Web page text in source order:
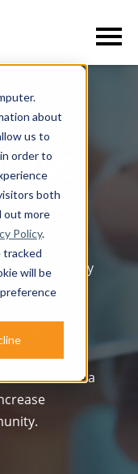
about
us to
order to
both
out more
Policy.
tracked
will be
community
to meet
you run
will
ease. We
to facilitate a